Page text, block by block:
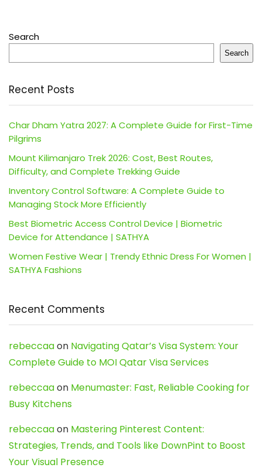
Search
Search
Recent Posts
Char Dham Yatra 2027: A Complete Guide for First-Time
Pilgrims
Mount Kilimanjaro Trek 2026: Cost, Best Routes,
Difficulty, and Complete Trekking Guide
Inventory Control Software: A Complete Guide to
Managing Stock More Efficiently
Best Biometric Access Control Device | Biometric
Device for Attendance | SATHYA
Women Festive Wear | Trendy Ethnic Dress For Women |
SATHYA Fashions
Recent Comments
rebeccaaon Navigating Qatar’s Visa System: Your
Complete Guide to MOI Qatar Visa Services
rebeccaaon Menumaster: Fast, Reliable Cooking for
Busy Kitchens
rebeccaaon Mastering Pinterest Content:
Strategies, Trends, and Tools like DownPint to Boost
Your Visual Presence